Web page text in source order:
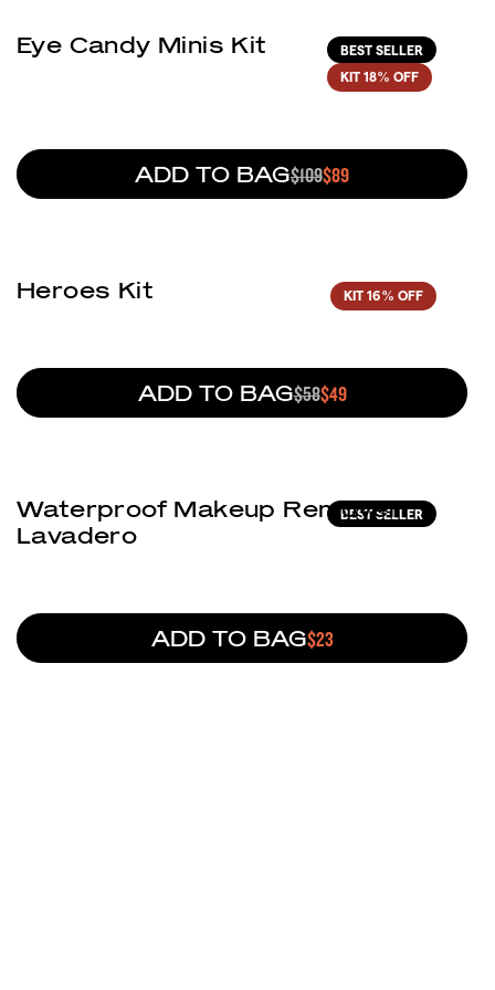
KIT 18% OFF
BEST SELLER
Eye Candy Minis Kit
ADD TO BAGREGULAR PRICE
$109
SALE PRICE
$89
KIT 16% OFF
Heroes Kit
ADD TO BAGREGULAR PRICE
$58
SALE PRICE
$49
BEST SELLER
Waterproof Makeup Remover
Lavadero
ADD TO BAGREGULAR PRICE
$23